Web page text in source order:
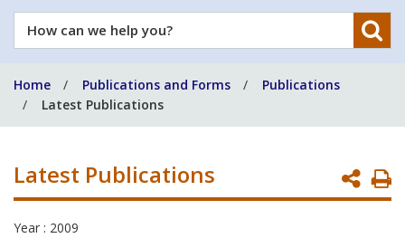
How
can
help
you?
Home Publications and Forms
Publications
Latest Publications
Latest Publications
Year : 2009